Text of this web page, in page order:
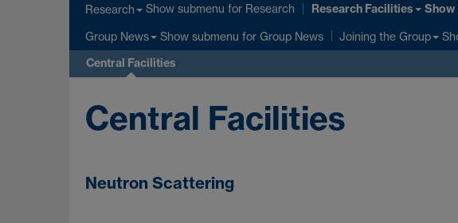
Research Show submenu for Research Research Facilities Show
Group News Show submenu for Group News Joining the Group
Central Facilities
Central Facilities
Neutron Scattering